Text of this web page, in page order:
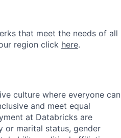
that meet the needs of all
region click here.
culture where everyone can
and meet equal
at Databricks are
or marital status, gender